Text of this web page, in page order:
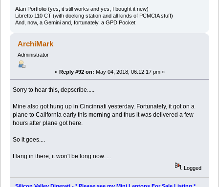
Atari Portfolio (yes, it still works and yes, I bought it new)
Libretto 110 CT (with docking station and all kinds of PCMCIA stuff)
And, now, a Gemini and, fortunately, a GPD Pocket
ArchiMark
Administrator
« Reply #92 on: May 04, 2018, 06:12:17 pm »
Sorry to hear this, depscribe.....
Mine also got hung up in Cincinnati yesterday. Fortunately, it got on a
plane to California early this morning and thus it was delivered a few
hours after plane got here.
So it goes....
Hang in there, it won't be long now.....
Logged